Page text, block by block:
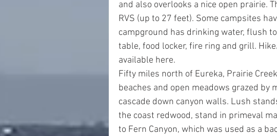
and also overlooks a nice open prairie.
RVS (up to 27 feet). Some campsites
campground has drinking water, flush
table, food locker, fire ring and grill.
available here.
Fifty miles north of Eureka, Prairie
beaches and open meadows grazed by
cascade down canyon walls. Lush
the coast redwood, stand in primeval
to Fern Canyon, which was used as a